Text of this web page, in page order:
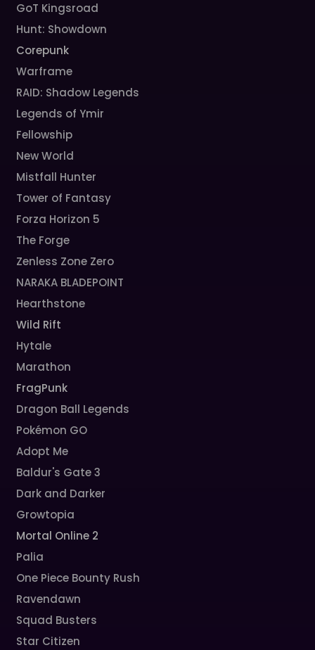
GoT Kingsroad
Hunt: Showdown
Corepunk
Warframe
RAID: Shadow Legends
Legends of Ymir
Fellowship
New World
Mistfall Hunter
Tower of Fantasy
Forza Horizon 5
The Forge
Zenless Zone Zero
NARAKA BLADEPOINT
Hearthstone
Wild Rift
Hytale
Marathon
FragPunk
Dragon Ball Legends
Pokémon GO
Adopt Me
Baldur's Gate 3
Dark and Darker
Growtopia
Mortal Online 2
Palia
One Piece Bounty Rush
Ravendawn
Squad Busters
Star Citizen